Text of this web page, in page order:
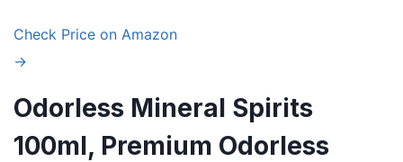
Check Price on Amazon
→
Odorless Mineral Spirits
100ml, Premium Odorless